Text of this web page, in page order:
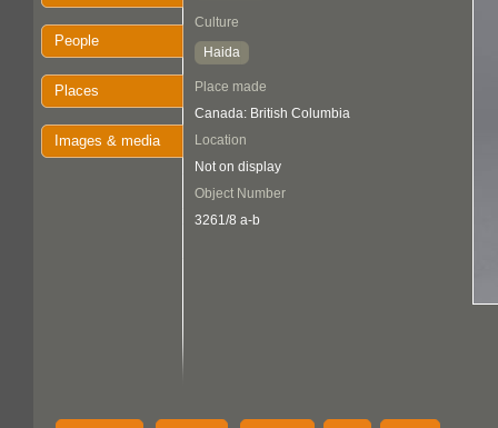
People
Places
Images & media
Culture
Haida
Place made
Canada: British Columbia
Location
Not on display
Object Number
3261/8 a-b